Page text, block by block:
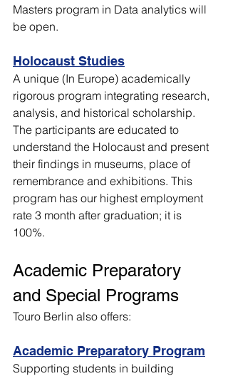
Masters program in Data analytics will
be open.
Holocaust Studies
A unique (In Europe) academically
rigorous program integrating research,
analysis, and historical scholarship.
The participants are educated to
understand the Holocaust and present
their findings in museums, place of
remembrance and exhibitions. This
program has our highest employment
rate 3 month after graduation; it is
100%.
Academic Preparatory
and Special Programs
Touro Berlin also offers:
Academic Preparatory Program
Supporting students in building